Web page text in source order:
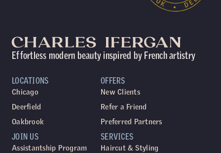
Effortless modern beauty inspired by French artistry
LOCATIONS
Chicago
Deerfield
Oakbrook
SERVICES
Haircut & Styling
JOIN US
Assistantship Program
OFFERS
New Clients
Refer a Friend
Preferred Partners